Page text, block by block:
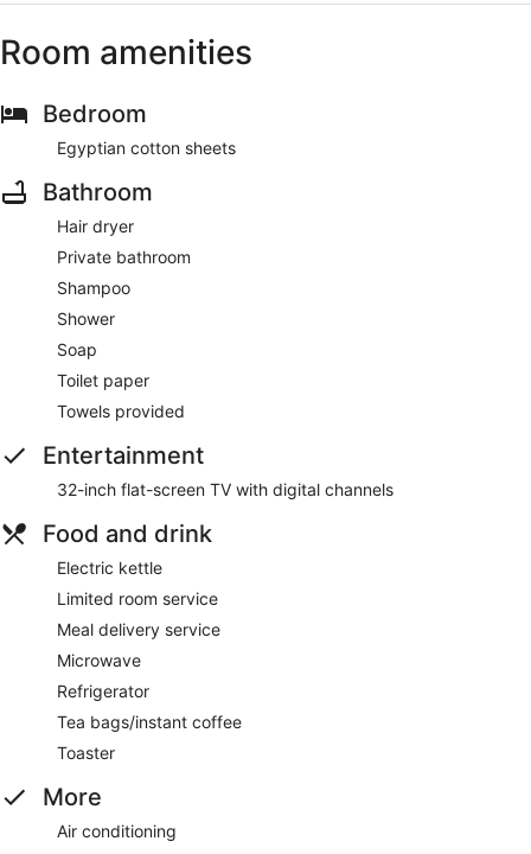
Room amenities
Bedroom
Egyptian cotton sheets
Bathroom
Hair dryer
Private bathroom
Shampoo
Shower
Soap
Toilet paper
Towels provided
Entertainment
32-inch flat-screen TV with digital channels
Food and drink
Electric kettle
Limited room service
Meal delivery service
Microwave
Refrigerator
Tea bags/instant coffee
Toaster
More
Air conditioning